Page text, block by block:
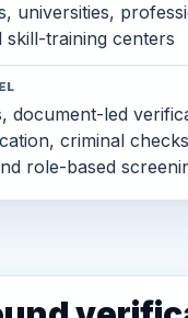
universities,
skill-training centers
document-led
criminal
role-based